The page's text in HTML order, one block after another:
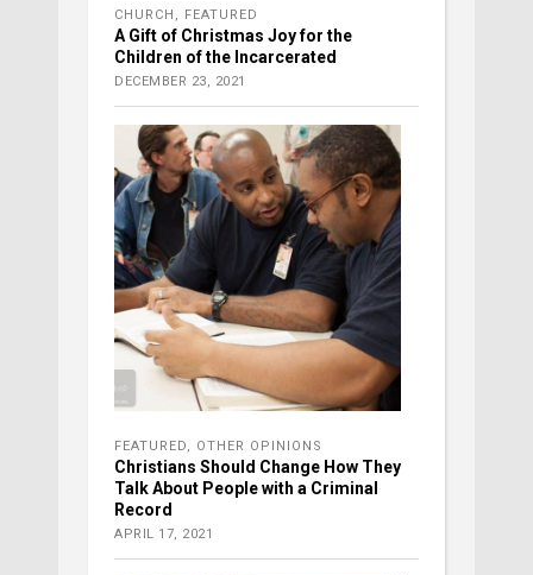
CHURCH FEATURED
A Gift of Christmas Joy for the
Children of the Incarcerated
DECEMBER 23, 2021
FEATURED OTHER OPINIONS
Christians Should Change How They
Talk About People with a Criminal
Record
APRIL 17, 2021